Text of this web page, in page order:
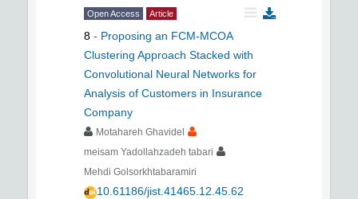
Open Access Article
8 - Proposing an FCM-MCOA
Clustering Approach Stacked with
Convolutional Neural Networks for
Analysis of Customers in Insurance
Company
Motahareh Ghavidel
meisam Yadollahzadeh tabari
Mehdi Golsorkhtabaramiri
10.61186/jist.41465.12.45.62